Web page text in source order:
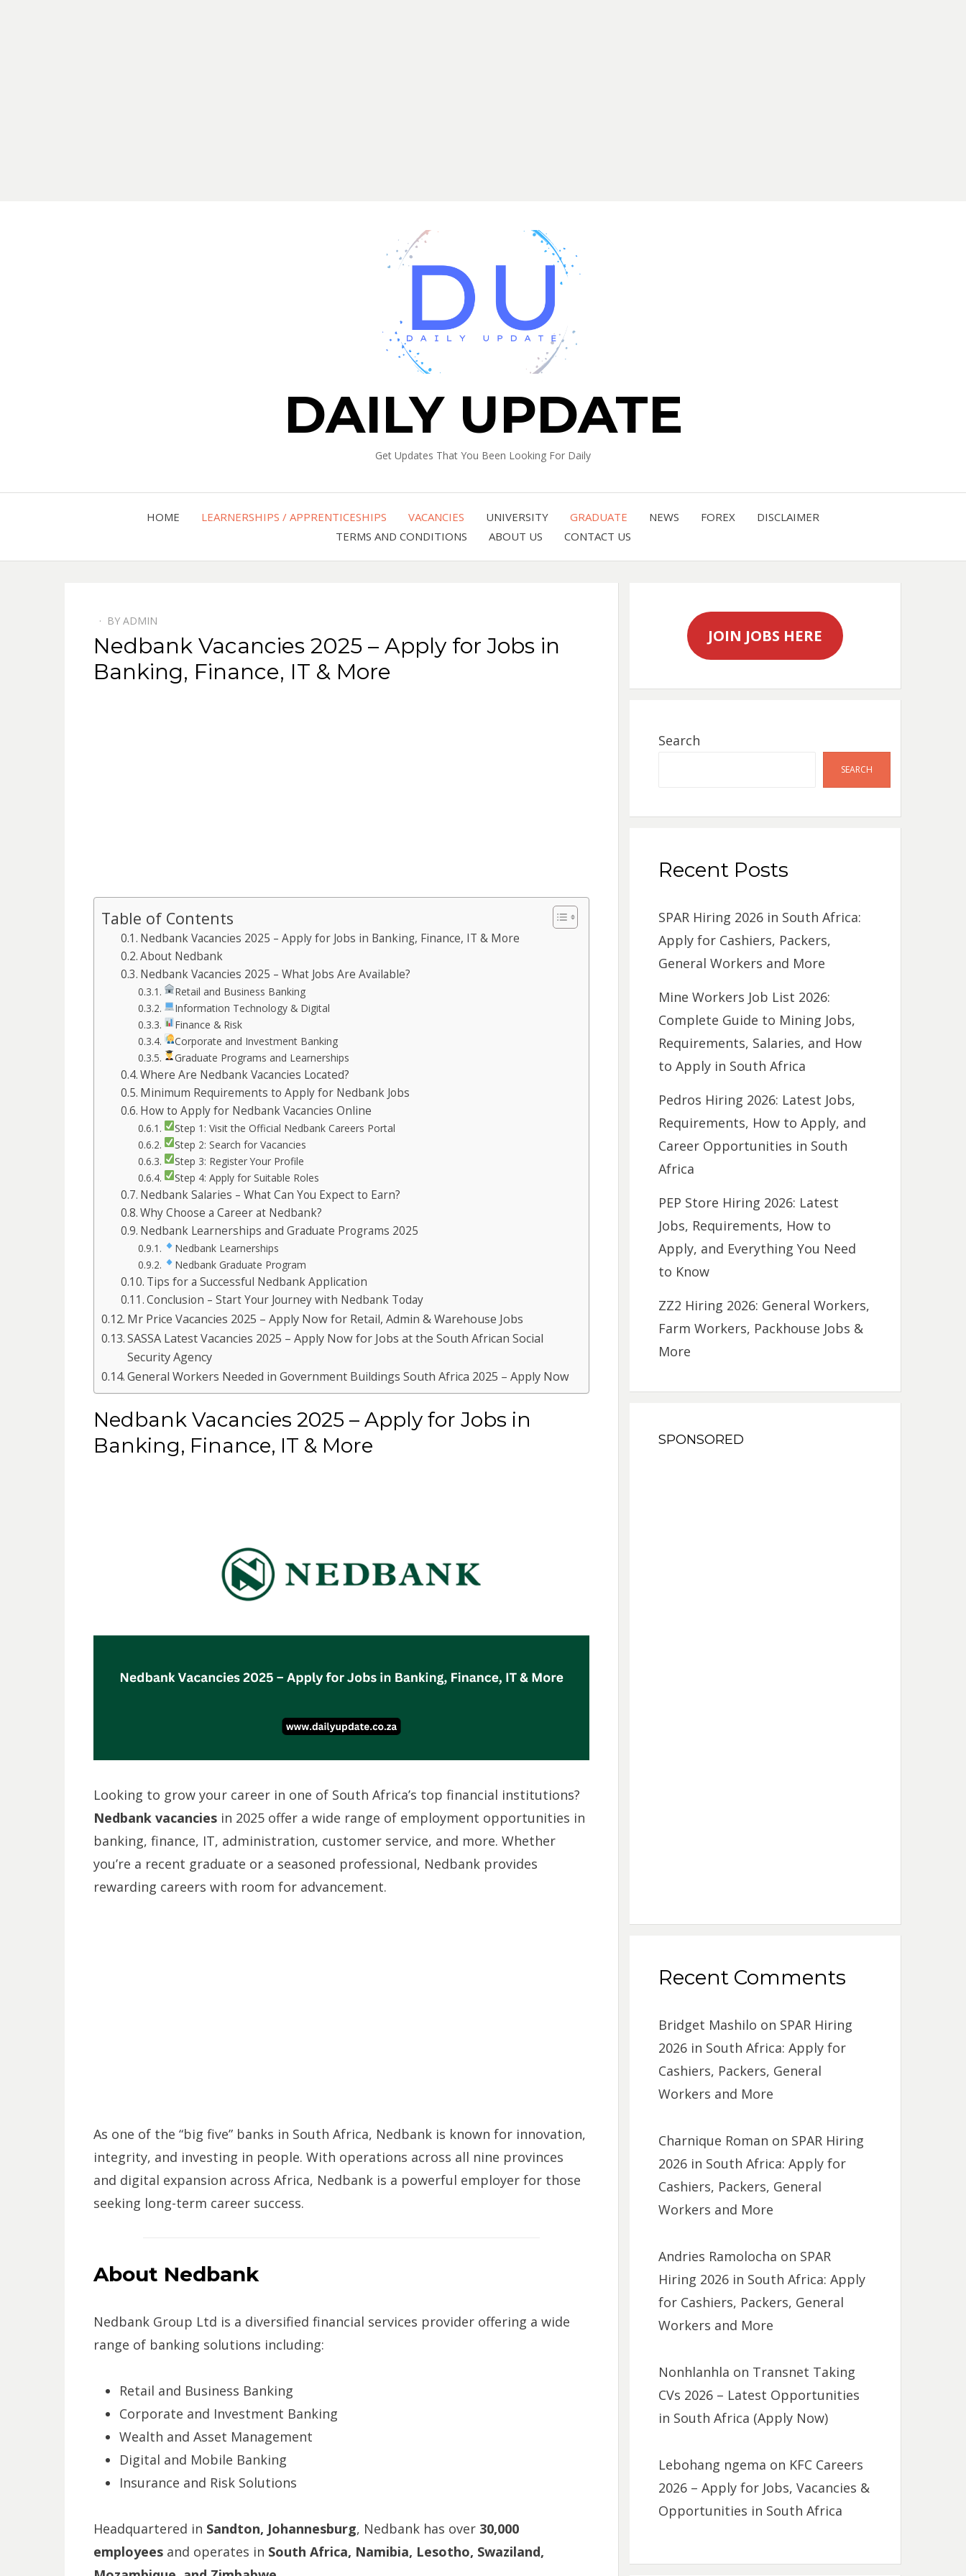
DAILY UPDATE
Get Updates That You Been Looking For Daily
HOME LEARNERSHIPS / APPRENTICESHIPS VACANCIES UNIVERSITY GRADUATE NEWS FOREX
DISCLAIMER
TERMS AND CONDITIONS
ABOUT US CONTACT US
BY ADMIN
Nedbank Vacancies 2025 – Apply for Jobs in
Banking, Finance, IT & More
Table of Contents
Nedbank Vacancies 2025 – Apply for Jobs in Banking, Finance, IT & More
About Nedbank
Nedbank Vacancies 2025 – What Jobs Are Available?
Retail and Business Banking
Information Technology & Digital
Finance & Risk
Corporate and Investment Banking
Graduate Programs and Learnerships
Where Are Nedbank Vacancies Located?
Minimum Requirements to Apply for Nedbank Jobs
How to Apply for Nedbank Vacancies Online
Step 1: Visit the Official Nedbank Careers Portal
Step 2: Search for Vacancies
Step 3: Register Your Profile
Step 4: Apply for Suitable Roles
Nedbank Salaries – What Can You Expect to Earn?
Why Choose a Career at Nedbank?
Nedbank Learnerships and Graduate Programs 2025
Nedbank Learnerships
Nedbank Graduate Program
Tips for a Successful Nedbank Application
Conclusion – Start Your Journey with Nedbank Today
Mr Price Vacancies 2025 – Apply Now for Retail, Admin & Warehouse Jobs
SASSA Latest Vacancies 2025 – Apply Now for Jobs at the South African Social
Security Agency
General Workers Needed in Government Buildings South Africa 2025 – Apply Now
Nedbank Vacancies 2025 – Apply for Jobs in
Banking, Finance, IT & More
Looking to grow your career in one of South Africa’s top financial institutions?
Nedbank vacanciesin 2025 offer a wide range of employment opportunities in
banking, finance, IT, administration, customer service, and more. Whether
you’re a recent graduate or a seasoned professional, Nedbank provides
rewarding careers with room for advancement.
As one of the “big five” banks in South Africa, Nedbank is known for innovation,
integrity, and investing in people. With operations across all nine provinces
and digital expansion across Africa, Nedbank is a powerful employer for those
seeking long-term career success.
About Nedbank
Nedbank Group Ltd is a diversified financial services provider offering a wide
range of banking solutions including:
Retail and Business Banking
Corporate and Investment Banking
Wealth and Asset Management
Digital and Mobile Banking
Insurance and Risk Solutions
Headquartered in Sandton, Johannesburg, Nedbank has over 30,000
employeesand operates in South Africa, Namibia, Lesotho, Swaziland,
JOIN JOBS HERE
Search
SEARCH
Recent Posts
SPAR Hiring 2026 in South Africa:
Apply for Cashiers, Packers,
General Workers and More
Mine Workers Job List 2026:
Complete Guide to Mining Jobs,
Requirements, Salaries, and How
to Apply in South Africa
Pedros Hiring 2026: Latest Jobs,
Requirements, How to Apply, and
Career Opportunities in South
Africa
PEP Store Hiring 2026: Latest
Jobs, Requirements, How to
Apply, and Everything You Need
to Know
ZZ2 Hiring 2026: General Workers,
Farm Workers, Packhouse Jobs &
More
SPONSORED
Recent Comments
Bridget Mashilo on SPAR Hiring
2026 in South Africa: Apply for
Cashiers, Packers, General
Workers and More
Charnique Roman on SPAR Hiring
2026 in South Africa: Apply for
Cashiers, Packers, General
Workers and More
Andries Ramolocha on SPAR
Hiring 2026 in South Africa: Apply
for Cashiers, Packers, General
Workers and More
Nonhlanhla on Transnet Taking
CVs 2026 – Latest Opportunities
in South Africa (Apply Now)
Lebohang ngema on KFC Careers
2026 – Apply for Jobs, Vacancies &
Opportunities in South Africa